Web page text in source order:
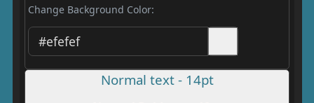
Change Background Color:
Normal text - 14pt